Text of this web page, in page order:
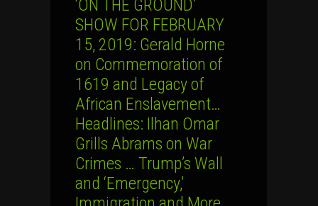
‘ON THE GROUND’
SHOW FOR FEBRUARY
15, 2019: Gerald Horne
on Commemoration of
1619 and Legacy of
African Enslavement…
Headlines: Ilhan Omar
Grills Abrams on War
Crimes … Trump’s Wall
and ‘Emergency,’